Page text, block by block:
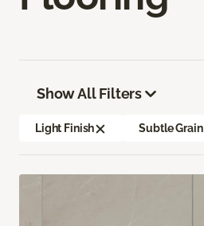
Show All Filters
Light Finish Subtle Grain